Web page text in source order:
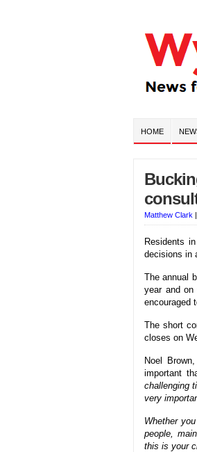
HOME
Matthew Clark |
Residents
decisions in
The annual
year and on
encouraged
The short
closes on
Noel
important
challenging
very
Whether
people,
this is your